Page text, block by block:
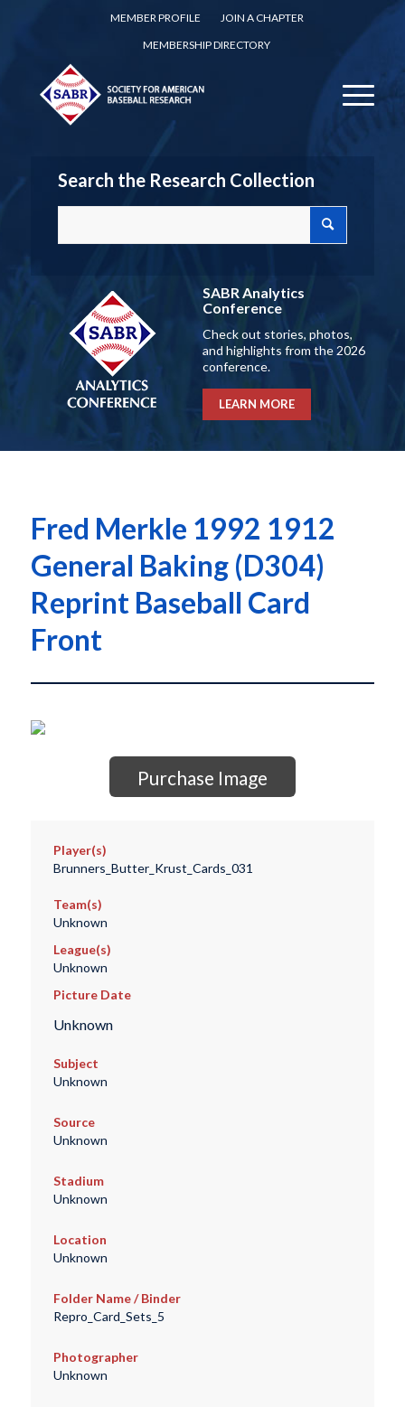
MEMBER PROFILE
JOIN A CHAPTER
MEMBERSHIP DIRECTORY
Search the Research Collection
SABR Analytics
Conference
Check out stories, photos,
and highlights from the 2026
conference.
LEARN MORE
Fred Merkle 1992 1912
General Baking (D304)
Reprint Baseball Card
Front
Purchase Image
Player(s)
Brunners_Butter_Krust_Cards_031
Team(s)
Unknown
League(s)
Unknown
Picture Date
Unknown
Subject
Unknown
Source
Unknown
Stadium
Unknown
Location
Unknown
Folder Name / Binder
Repro_Card_Sets_5
Photographer
Unknown